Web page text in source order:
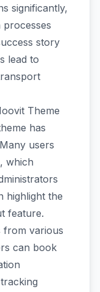
significantly,
story
lead to
Theme
has
users
which
highlight the
feature.
from various
can book